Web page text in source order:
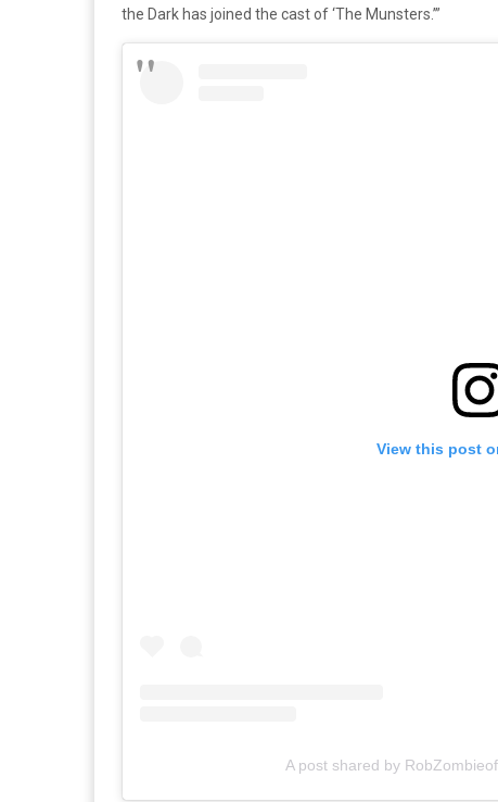
the Dark has joined the cast of ‘The Munsters.’”
View this post
A post shared by